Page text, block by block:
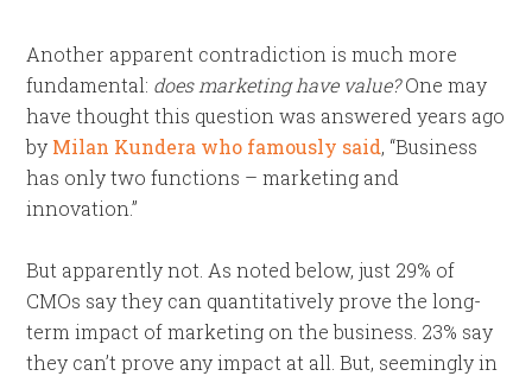
Another apparent contradiction is much more
fundamental: does marketing have value?One may
have thought this question was answered years ago
by Milan Kundera who famously said, “Business
has only two functions – marketing and
innovation.”
But apparently not. As noted below, just 29% of
CMOs say they can quantitatively prove the long-
term impact of marketing on the business. 23% say
they can’t prove any impact at all. But, seemingly in